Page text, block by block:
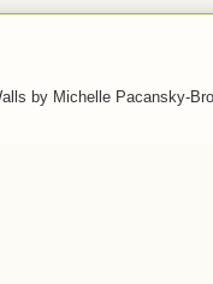
by Michelle Pacansky-